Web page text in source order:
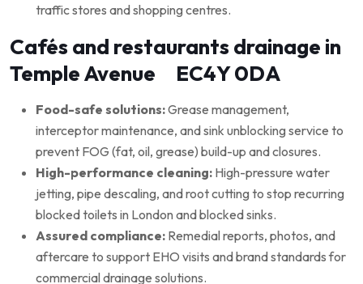
traffic stores and shopping centres.
Cafés and restaurants drainage in
Temple Avenue EC4Y 0DA
Food-safe solutions:Grease management,
interceptor maintenance, and sink unblocking service to
prevent FOG (fat, oil, grease) build-up and closures.
High-performance cleaning: High-pressure water
jetting, pipe descaling, and root cutting to stop recurring
blocked toilets in London and blocked sinks.
Assured compliance: Remedial reports, photos, and
aftercare to support EHO visits and brand standards for
commercial drainage solutions.